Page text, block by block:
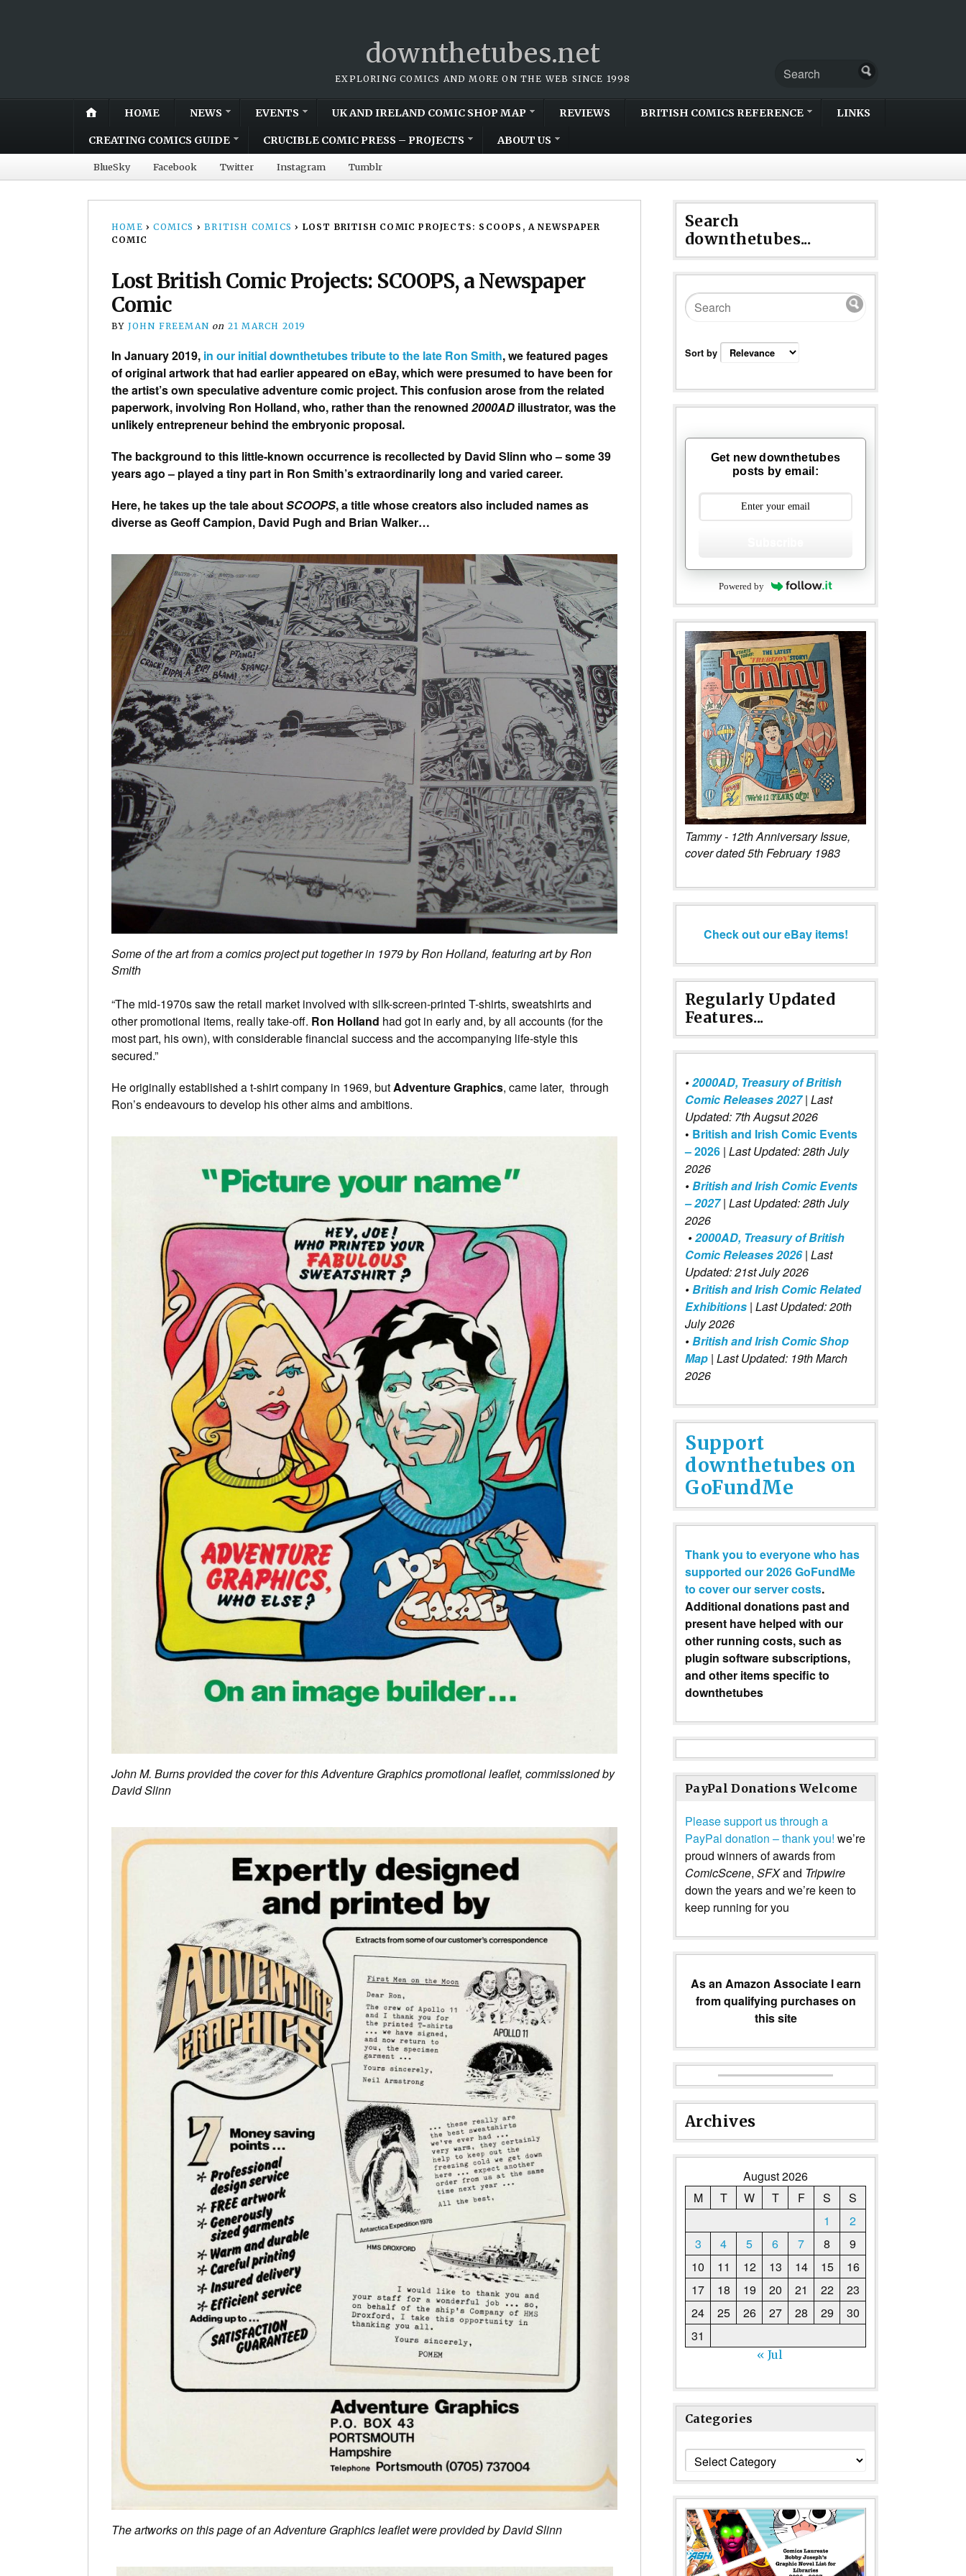
downthetubes.net
EXPLORING COMICS AND MORE ON THE WEB SINCE 1998
HOME NEWS EVENTS UK AND IRELAND COMIC SHOP MAP REVIEWS BRITISH COMICS REFERENCE LINKS
CREATING COMICS GUIDE CRUCIBLE COMIC PRESS – PROJECTS ABOUT US
BlueSky Facebook Twitter Instagram Tumblr
HOME › COMICS › BRITISH COMICS › LOST BRITISH COMIC PROJECTS: SCOOPS, A NEWSPAPER
COMIC
Lost British Comic Projects: SCOOPS, a Newspaper
Comic
BY JOHN FREEMAN on 21 MARCH 2019
In January 2019, in our initial downthetubes tribute to the late Ron Smith, we featured pages
of original artwork that had earlier appeared on eBay, which were presumed to have been for
the artist’s own speculative adventure comic project. This confusion arose from the related
paperwork, involving Ron Holland, who, rather than the renowned 2000AD illustrator, was the
unlikely entrepreneur behind the embryonic proposal.
The background to this little-known occurrence is recollected by David Slinn who – some 39
years ago – played a tiny part in Ron Smith’s extraordinarily long and varied career.
Here, he takes up the tale aboutSCOOPS, a title whose creators also included names as
diverse as Geoff Campion, David Pugh and Brian Walker…
Some of the art from a comics project put together in 1979 by Ron Holland, featuring art by Ron
Smith
“The mid-1970s saw the retail market involved with silk-screen-printed T-shirts, sweatshirts and
other promotional items, really take-off. Ron Holland had got in early and, by all accounts (for the
most part, his own), with considerable financial success and the accompanying life-style this
secured.”
He originally established a t-shirt company in 1969, butAdventure Graphics, came later, through
Ron’s endeavours to develop his other aims and ambitions.
John M. Burns provided the cover for this Adventure Graphics promotional leaflet, commissioned by
David Slinn
The artworks on this page of an Adventure Graphics leaflet were provided by David Slinn
Search
downthetubes...
Sort by
Get new downthetubes
posts by email:
Powered by
Tammy - 12th Anniversary Issue,
cover dated 5th February 1983
Check out our eBay items!
Regularly Updated
Features...
•2000AD, Treasury of British
Comic Releases 2027 | Last
Updated: 7th Augsut 2026
• British and Irish Comic Events
– 2026 | Last Updated: 28th July
2026
•British and Irish Comic Events
– 2027| Last Updated: 28th July
2026
•2000AD, Treasury of British
Comic Releases 2026| Last
Updated: 21st July 2026
•British and Irish Comic Related
Exhibitions | Last Updated: 20th
July 2026
•British and Irish Comic Shop
Map | Last Updated: 19th March
2026
Support
downthetubes on
GoFundMe
Thank you to everyone who has
supported our 2026 GoFundMe
to cover our server costs.
Additional donations past and
present have helped with our
other running costs, such as
plugin software subscriptions,
and other items specific to
downthetubes
PayPal Donations Welcome
Please support us through a
PayPal donation – thank you! we’re
proud winners of awards from
ComicScene, SFXand Tripwire
down the years and we’re keen to
keep running for you
As an Amazon Associate I earn
from qualifying purchases on
this site
Archives
August 2026
M
T W T F S
S
1
2
3
4 5 6 7 8
9
10
11 12 13 14 15
16
17
18 19 20 21 22
23
24
25 26 27 28 29
30
31
« Jul
Categories
Categories